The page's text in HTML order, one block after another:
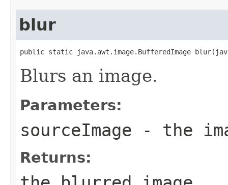
blur
public static java.awt.image.BufferedImage
Blurs an image.
Parameters:
sourceImage - the
Returns: